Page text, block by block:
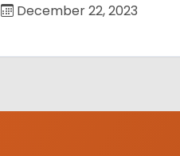
December 22, 2023